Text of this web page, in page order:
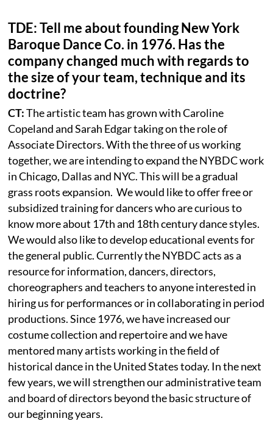
TDE: Tell me about founding New York
Baroque Dance Co. in 1976. Has the
company changed much with regards to
the size of your team, technique and its
doctrine?
CT:The artistic team has grown with Caroline
Copeland and Sarah Edgar taking on the role of
Associate Directors. With the three of us working
together, we are intending to expand the NYBDC work
in Chicago, Dallas and NYC. This will be a gradual
grass roots expansion. We would like to offer free or
subsidized training for dancers who are curious to
know more about 17th and 18th century dance styles.
We would also like to develop educational events for
the general public. Currently the NYBDC acts as a
resource for information, dancers, directors,
choreographers and teachers to anyone interested in
hiring us for performances or in collaborating in period
productions. Since 1976, we have increased our
costume collection and repertoire and we have
mentored many artists working in the field of
historical dance in the United States today. In the next
few years, we will strengthen our administrative team
and board of directors beyond the basic structure of
our beginning years.